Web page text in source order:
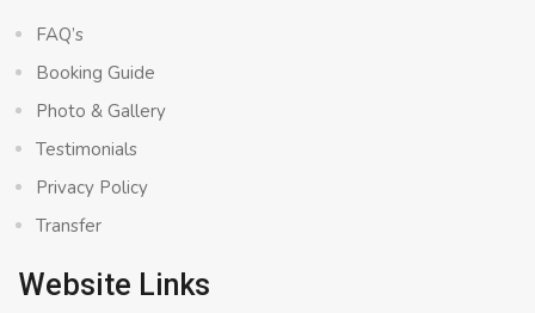
FAQ’s
Booking Guide
Photo & Gallery
Testimonials
Privacy Policy
Transfer
Website Links